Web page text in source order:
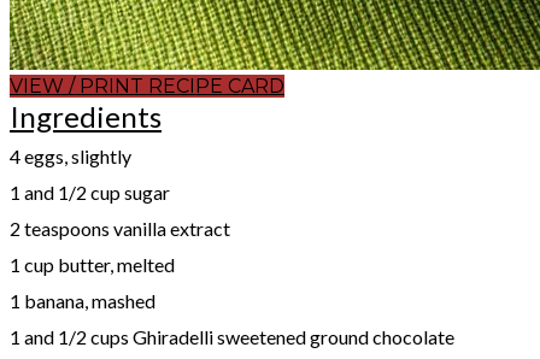
VIEW / PRINT RECIPE CARD
Ingredients
4 eggs, slightly
1 and 1/2 cup sugar
2 teaspoons vanilla extract
1 cup butter, melted
1 banana, mashed
1 and 1/2 cups Ghiradelli sweetened ground chocolate